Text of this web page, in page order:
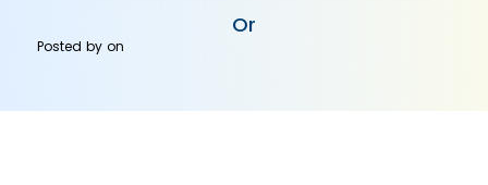
Or
Posted byon